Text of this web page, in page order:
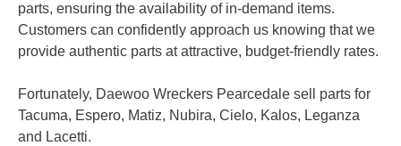
parts, ensuring the availability of in-demand items.
Customers can confidently approach us knowing that we
provide authentic parts at attractive, budget-friendly rates.
Fortunately, Daewoo Wreckers Pearcedale sell parts for
Tacuma, Espero, Matiz, Nubira, Cielo, Kalos, Leganza
and Lacetti.